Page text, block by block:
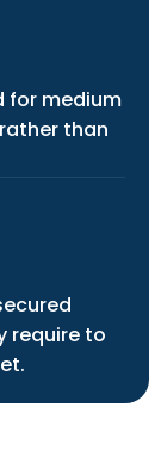
for medium
than
require to